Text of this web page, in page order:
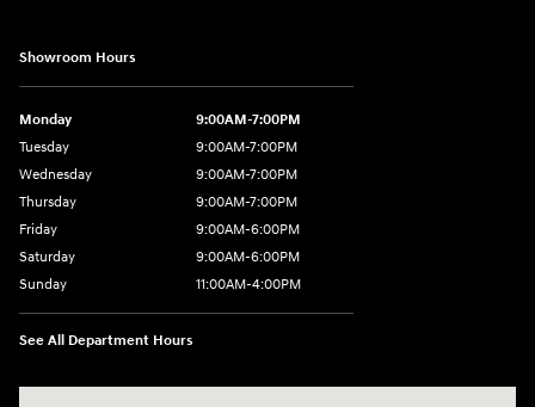
Showroom Hours
Monday
9:00AM-7:00PM
Tuesday
9:00AM-7:00PM
Wednesday
9:00AM-7:00PM
Thursday
9:00AM-7:00PM
Friday
9:00AM-6:00PM
Saturday
9:00AM-6:00PM
Sunday
11:00AM-4:00PM
See All Department Hours